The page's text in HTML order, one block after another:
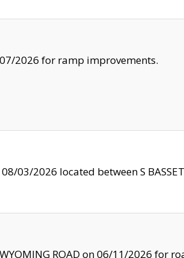
2026 for ramp improvements.
03/2026 located between S
ROAD on 06/11/2026 for